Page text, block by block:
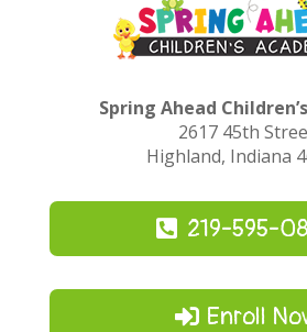
Spring Ahead
2617 45th
Highland, Indiana
219-595-
Enroll